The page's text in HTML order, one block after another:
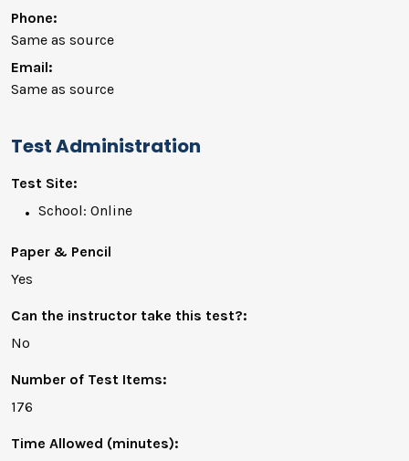
Phone:
Same as source
Email:
Same as source
Test Administration
Test Site:
School: Online
Paper & Pencil
Yes
Can the instructor take this test?:
No
Number of Test Items:
176
Time Allowed (minutes):